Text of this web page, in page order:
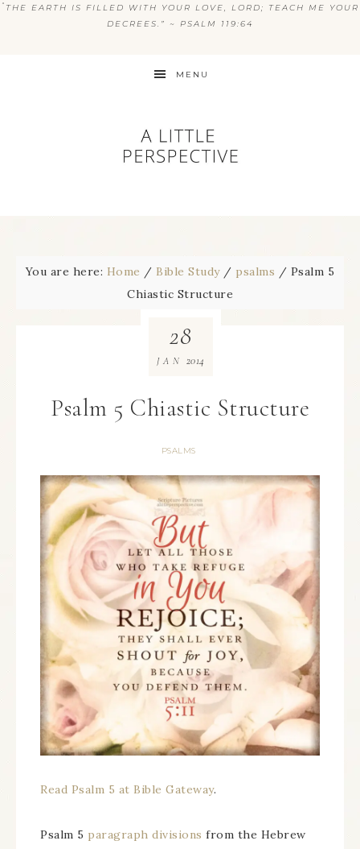
“ THE EARTH IS FILLED WITH YOUR LOVE, LORD; TEACH ME YOUR
DECREES.” ~ PSALM 119:64
MENU
You are here: Home / Bible Study / psalms / Psalm 5
Chiastic Structure
Psalm 5 Chiastic Structure
PSALMS
28
JAN 2014
Read Psalm 5 at Bible Gateway.
Psalm 5 paragraph divisions from the Hebrew